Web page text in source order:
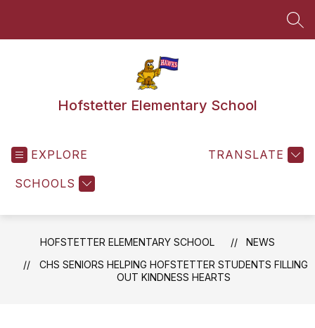
Hofstetter Elementary School
EXPLORE
SCHOOLS
TRANSLATE
HOFSTETTER ELEMENTARY SCHOOL
NEWS
CHS SENIORS HELPING HOFSTETTER STUDENTS FILLING
OUT KINDNESS HEARTS